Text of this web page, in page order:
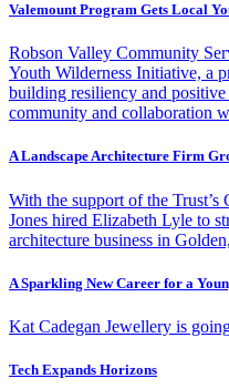
Valemount Program Gets Local
Robson Valley Community
Youth Wilderness Initiative, a
building resiliency and
community and collaboration
A Landscape Architecture Firm
With the support of the Trust’s
Jones hired Elizabeth Lyle to
architecture business in
A Sparkling New Career for a
Kat Cadegan Jewellery is
Tech Expands Horizons